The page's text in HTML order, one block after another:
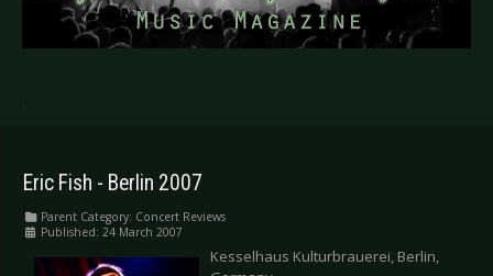
.
Eric Fish - Berlin 2007
Parent Category: Concert Reviews
Published: 24 March 2007
Kesselhaus Kulturbrauerei, Berlin,